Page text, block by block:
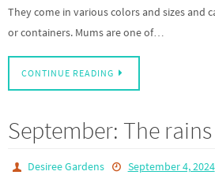
They come in various colors and sizes and
or containers. Mums are one of…
CONTINUE READING
September: The
Desiree Gardens
September 4, 2024